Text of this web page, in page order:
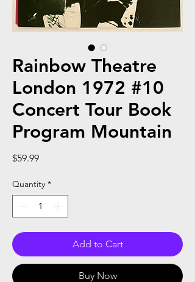
Rainbow Theatre
London 1972 #10
Concert Tour Book
Program Mountain
$59.99Price
Quantity *
Add to Cart
Buy Now